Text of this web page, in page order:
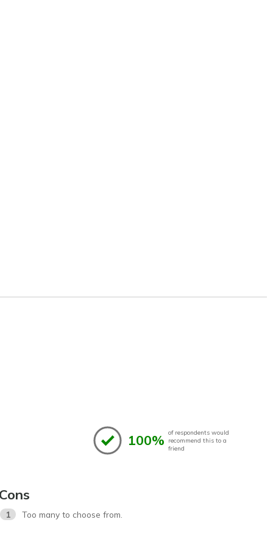
100% of respondents would
recommend this to a
friend
1 Too many to choose from.